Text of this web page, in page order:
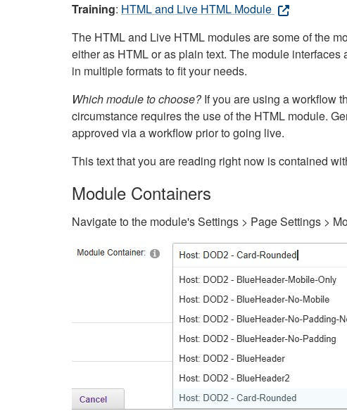
Training: HTML and Live HTML Module
The HTML and Live HTML modules are some of the
either as HTML or as plain text. The module
in multiple formats to fit your needs.
Which module to choose?If you are using a workflow
circumstance requires the use of the HTML module.
approved via a workflow prior to going live.
This text that you are reading right now is contained
Module Containers
Navigate to the module's Settings > Page Settings >